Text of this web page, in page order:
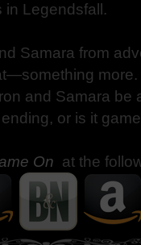
in Legendsfall.
Samara from
and Samara be
or is it
On at the